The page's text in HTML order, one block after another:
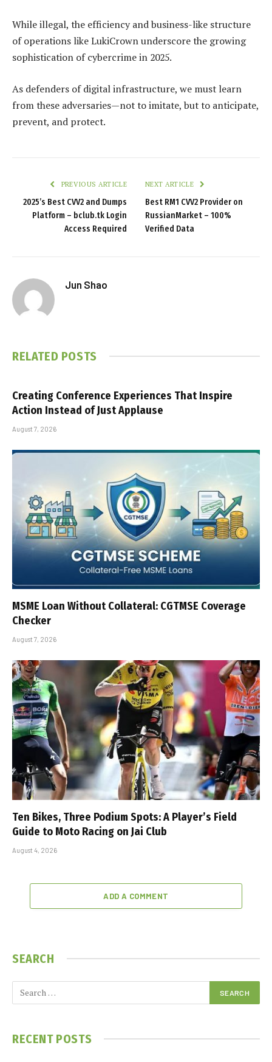
While illegal, the efficiency and business-like structure
of operations like LukiCrown underscore the growing
sophistication of cybercrime in 2025.
As defenders of digital infrastructure, we must learn
from these adversaries—not to imitate, but to anticipate,
prevent, and protect.
PREVIOUS ARTICLE
2025’s Best CVV2 and Dumps
Platform – bclub.tk Login
Access Required
NEXT ARTICLE
Best RM1 CVV2 Provider on
RussianMarket – 100%
Verified Data
Jun Shao
RELATED POSTS
Creating Conference Experiences That Inspire
Action Instead of Just Applause
August 7, 2026
MSME Loan Without Collateral: CGTMSE Coverage
Checker
August 7, 2026
Ten Bikes, Three Podium Spots: A Player’s Field
Guide to Moto Racing on Jai Club
August 4, 2026
ADD A COMMENT
SEARCH
RECENT POSTS